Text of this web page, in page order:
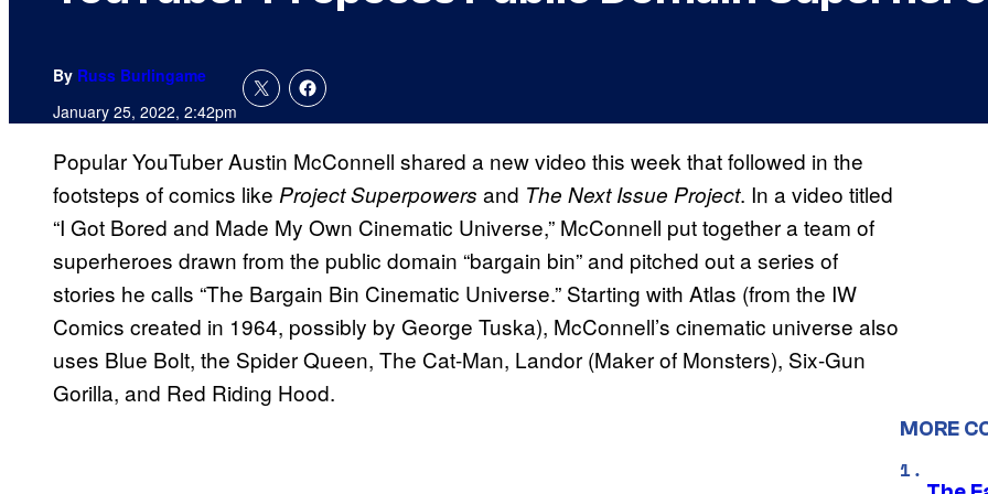
By Russ Burlingame
January 25, 2022, 2:42pm
Popular YouTuber Austin McConnell shared a new video this week that followed in the
footsteps of comics like Project Superpowers and The Next Issue Project. In a video titled
“I Got Bored and Made My Own Cinematic Universe,” McConnell put together a team of
superheroes drawn from the public domain “bargain bin” and pitched out a series of
stories he calls “The Bargain Bin Cinematic Universe.” Starting with Atlas (from the IW
Comics created in 1964, possibly by George Tuska), McConnell’s cinematic universe also
uses Blue Bolt, the Spider Queen, The Cat-Man, Landor (Maker of Monsters), Six-Gun
Gorilla, and Red Riding Hood.
MORE